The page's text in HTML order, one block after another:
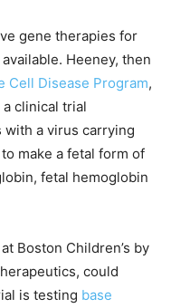
gene therapies for
Heeney, then
Cell Disease Program,
clinical trial
a virus carrying
make a fetal form of
fetal hemoglobin
Boston Children’s by
could
is testing base